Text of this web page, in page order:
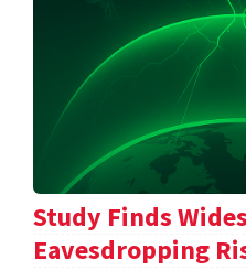
Study Finds
Eavesdropping